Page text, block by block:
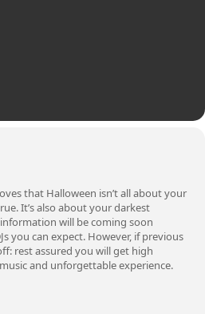
that Halloween isn’t all about your
It’s also about your darkest
will be coming soon
you can expect. However, if previous
rest assured you will get high
and unforgettable experience.